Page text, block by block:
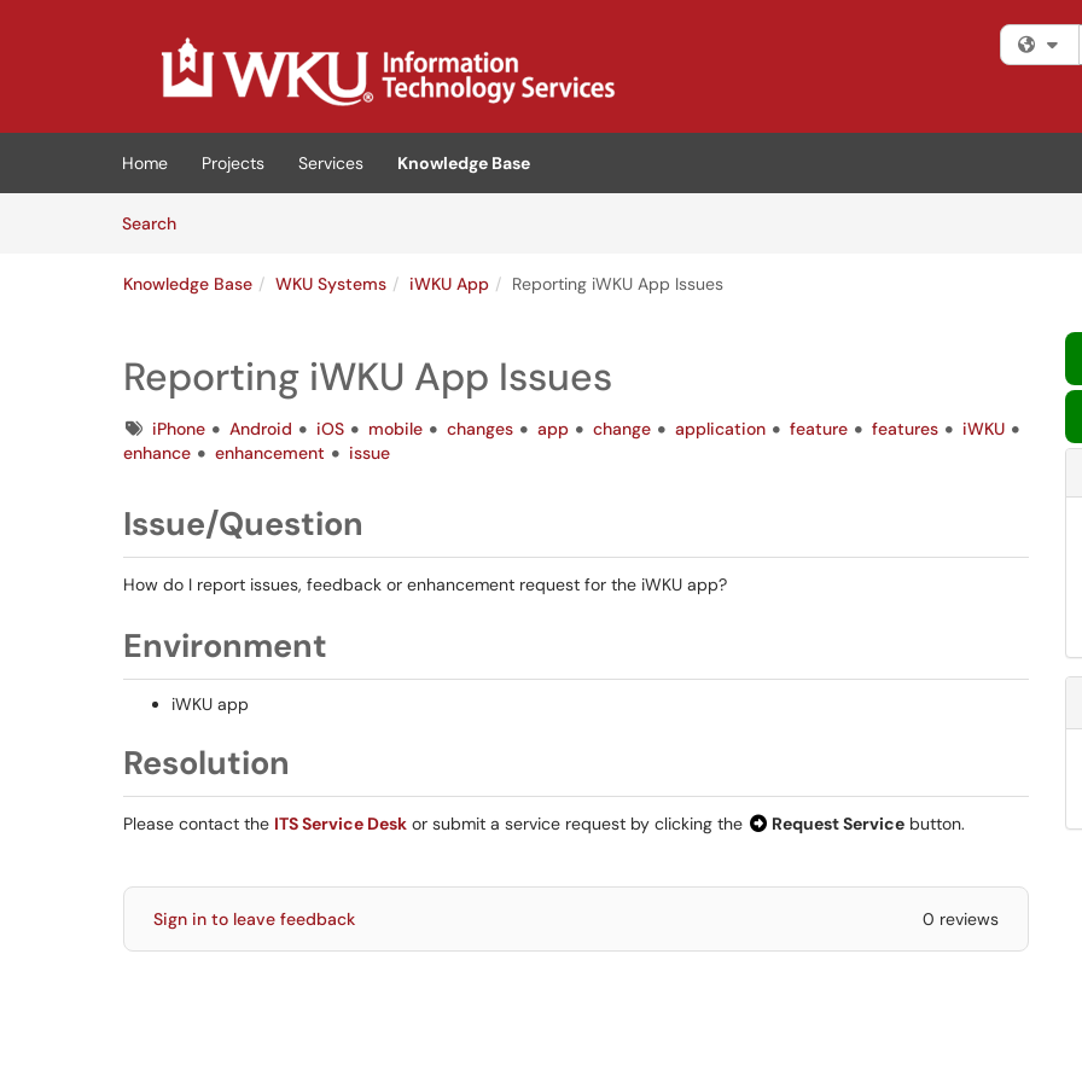
(opens in a new tab)
Home Projects Services
Knowledge Base
SearchArticles
Knowledge Base WKU Systems iWKU App Reporting iWKU App Issues
Reporting iWKU App Issues
TagsiPhone Android iOS mobile changes app change application feature features
iWKU
enhance
enhancement issue
Issue/Question
How do I report issues, feedback or enhancement request for the iWKU app?
Environment
iWKU app
Resolution
Please contact the ITS Service Desk or submit a service request by clicking the Request Service button.
Sign in to leave feedback 0 reviews